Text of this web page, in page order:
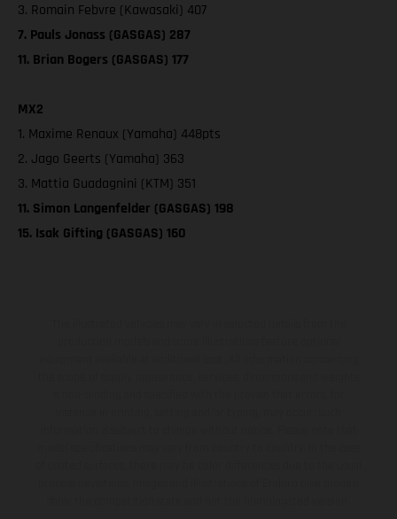
3. Romain Febvre (Kawasaki) 407
7. Pauls Jonass (GASGAS) 287
11. Brian Bogers (GASGAS) 177
MX2
1. Maxime Renaux (Yamaha) 448pts
2. Jago Geerts (Yamaha) 363
3. Mattia Guadagnini (KTM) 351
11. Simon Langenfelder (GASGAS) 198
15. Isak Gifting (GASGAS) 160